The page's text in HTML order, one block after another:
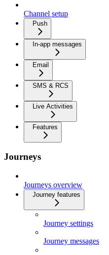
Channel setup
Push
In-app messages
Email
SMS & RCS
Live Activities
Features
Journeys
Journeys overview
Journey features
Journey settings
Journey messages